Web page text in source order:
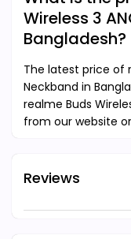
Wireless 3
Bangladesh?
The latest price of
Neckband in
realme Buds
from our website
Reviews